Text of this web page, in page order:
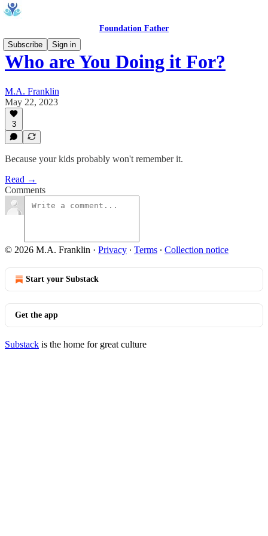
Foundation Father
Subscribe
Sign in
Who are You Doing it For?
M.A. Franklin
May 22, 2023
3
Because your kids probably won't remember it.
Read →
Comments
© 2026 M.A. Franklin · Privacy ∙ Terms ∙ Collection notice
Start your Substack
Get the app
Substack is the home for great culture